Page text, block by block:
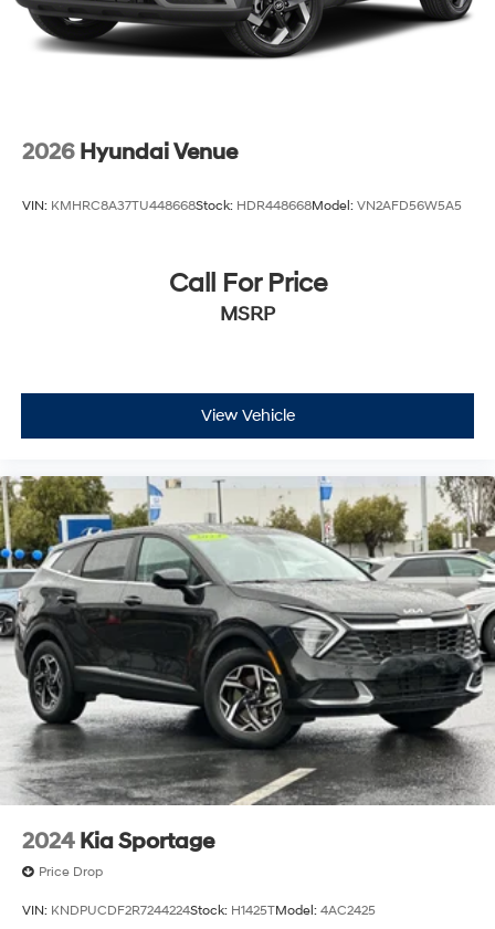
2026 Hyundai Venue
VIN: KMHRC8A37TU448668Stock: HDR448668Model: VN2AFD56W5A5
Call For Price
MSRP
View Vehicle
2024 Kia Sportage
Price Drop
VIN: KNDPUCDF2R7244224Stock: H1425TModel: 4AC2425